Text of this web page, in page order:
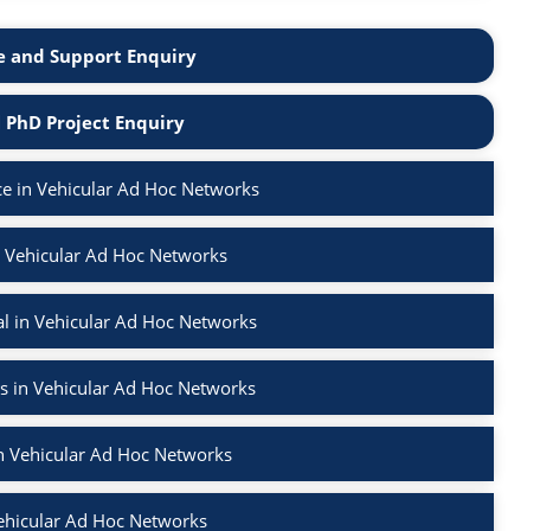
and Support Enquiry
PhD Project Enquiry
in Vehicular Ad Hoc Networks
Vehicular Ad Hoc Networks
in Vehicular Ad Hoc Networks
in Vehicular Ad Hoc Networks
Vehicular Ad Hoc Networks
Ad Hoc Networks